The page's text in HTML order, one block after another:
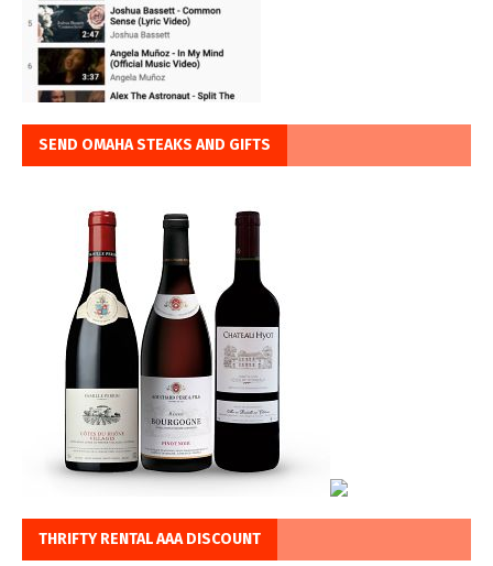
SEND OMAHA STEAKS AND GIFTS
THRIFTY RENTAL AAA DISCOUNT